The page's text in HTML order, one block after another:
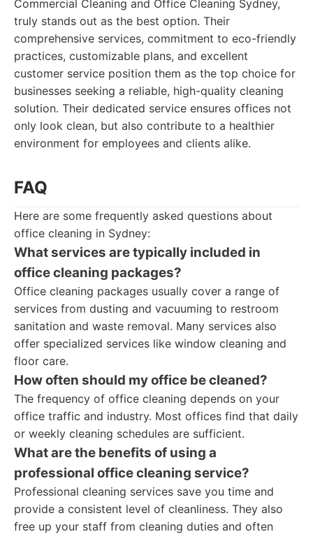
Commercial Cleaning and Office Cleaning Sydney,
truly stands out as the best option. Their
comprehensive services, commitment to eco-friendly
practices, customizable plans, and excellent
customer service position them as the top choice for
businesses seeking a reliable, high-quality cleaning
solution. Their dedicated service ensures offices not
only look clean, but also contribute to a healthier
environment for employees and clients alike.
FAQ
Here are some frequently asked questions about
office cleaning in Sydney:
What services are typically included in
office cleaning packages?
Office cleaning packages usually cover a range of
services from dusting and vacuuming to restroom
sanitation and waste removal. Many services also
offer specialized services like window cleaning and
floor care.
How often should my office be cleaned?
The frequency of office cleaning depends on your
office traffic and industry. Most offices find that daily
or weekly cleaning schedules are sufficient.
What are the benefits of using a
professional office cleaning service?
Professional cleaning services save you time and
provide a consistent level of cleanliness. They also
free up your staff from cleaning duties and often